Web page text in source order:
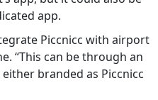
app.
Piccnicc with airport
“This can be through an
branded as Piccnicc